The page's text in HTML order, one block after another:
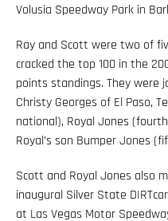
Volusia Speedway Park in
Ray and Scott were two of
cracked the top 100 in the
points standings. They were
Christy Georges of El Paso,
national), Royal Jones
Royal’s son Bumper Jones
Scott and Royal Jones also
inaugural Silver State
at Las Vegas Motor